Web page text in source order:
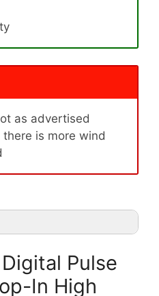
as advertised
is more wind
Pulse
In High